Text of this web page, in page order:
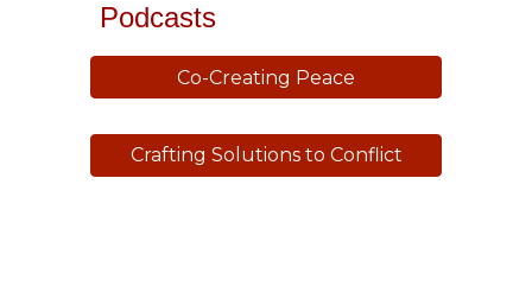
Podcasts
Co-Creating Peace
Crafting Solutions to Conflict